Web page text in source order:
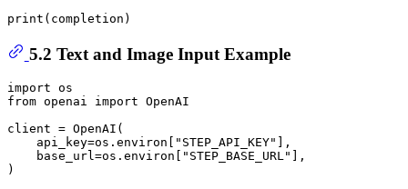
print
5.2 Text and Image Input Example
import
from openai import OpenAI
client = OpenAI(
    api_key=os.environ[
"STEP_API_KEY"
],
    base_url=os.environ[
"STEP_BASE_URL"
],
)